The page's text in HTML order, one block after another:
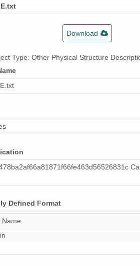
Download
Type: Other Physical Structure
Defined Format
Name